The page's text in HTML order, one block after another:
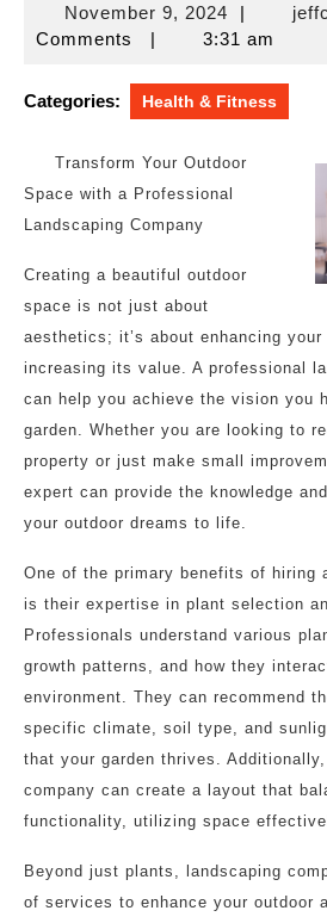
November 9, 2024November
9,
|
Comments
| 3:31 am
Categories: Health & Fitness
Transform Your Outdoor
Space with a Professional
Landscaping Company
Creating a beautiful outdoor
space is not just about
aesthetics; it’s about enhancing your
increasing its value. A professional
can help you achieve the vision you
garden. Whether you are looking to
property or just make small
expert can provide the knowledge
your outdoor dreams to life.
One of the primary benefits of hiring
is their expertise in plant selection
Professionals understand various
growth patterns, and how they
environment. They can recommend
specific climate, soil type, and
that your garden thrives.
company can create a layout that
functionality, utilizing space
Beyond just plants, landscaping
of services to enhance your outdoor